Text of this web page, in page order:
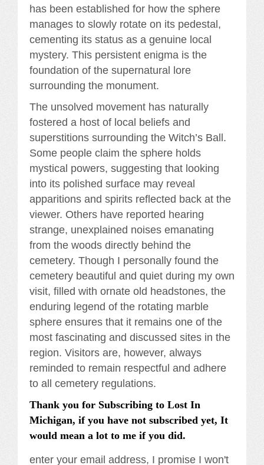
has been established for how the sphere
manages to slowly rotate on its pedestal,
cementing its status as a genuine local
mystery. This persistent enigma is the
foundation of the supernatural lore
surrounding the monument.
The unsolved movement has naturally
fostered a host of local beliefs and
superstitions surrounding the Witch’s Ball.
Some people claim the sphere holds
mystical powers, suggesting that looking
into its polished surface may reveal
apparitions and spirits reflected back at the
viewer. Others have reported hearing
strange, unexplained noises emanating
from the woods directly behind the
cemetery. Though I personally found the
cemetery beautiful and quiet during my own
visit, filled with ornate old headstones, the
enduring legend of the rotating marble
sphere ensures that it remains one of the
most fascinating and discussed sites in the
region. Visitors are, however, always
reminded to remain respectful and adhere
to all cemetery regulations.
Thank you for Subscribing to Lost In
Michigan, if you have not subscribed yet, It
would mean a lot to me if you did.
enter your email address, I promise I won't